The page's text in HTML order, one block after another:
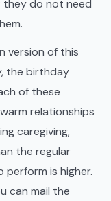
they do not need
version of this
the birthday
of these
relationships
caregiving,
the regular
is higher.
can mail the